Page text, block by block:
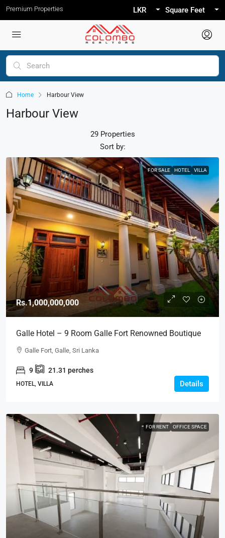
Premium Properties LKR Square Feet
Home Harbour View
Harbour View
29 Properties
Sort by:
FOR SALE HOTEL VILLA
Rs.1,000,000,000
Galle Hotel – 9 Room Galle Fort Renowned Boutique
Heritage Hotel For SALE – Beach Front Sea View
Galle Fort, Galle, Sri Lanka
9 21.31 perches
HOTEL, VILLA Details
FOR RENT OFFICE SPACE